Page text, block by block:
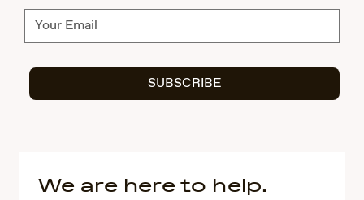
Subscribe
SUBSCRIBE
We are here to help.